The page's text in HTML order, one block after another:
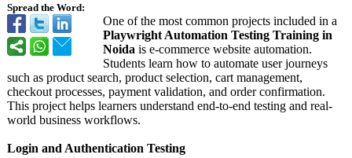
Spread the Word:
One of the most common projects included in a
Playwright Automation Testing Training in
Noida is e-commerce website automation.
Students learn how to automate user journeys
such as product search, product selection, cart management,
checkout processes, payment validation, and order confirmation.
This project helps learners understand end-to-end testing and real-
world business workflows.
Login and Authentication Testing